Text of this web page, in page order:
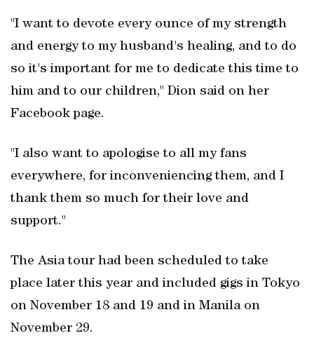
"I want to devote every ounce of my strength
and energy to my husband's healing, and to do
so it's important for me to dedicate this time to
him and to our children," Dion said on her
Facebook page.
"I also want to apologise to all my fans
everywhere, for inconveniencing them, and I
thank them so much for their love and
support."
The Asia tour had been scheduled to take
place later this year and included gigs in Tokyo
on November 18 and 19 and in Manila on
November 29.